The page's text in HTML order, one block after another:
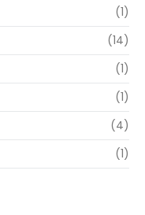
(1)
(14)
(1)
(1)
(4)
(1)